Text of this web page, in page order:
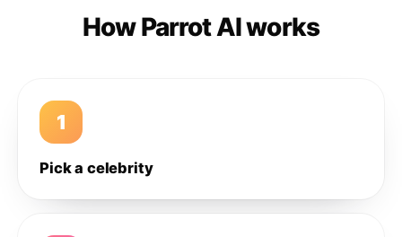
How Parrot AI works
1
Pick a celebrity